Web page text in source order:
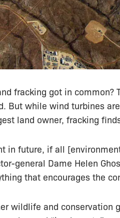
fracking got in common?
But while wind turbines
land owner, fracking
in future, if all
general Dame Helen
that encourages the
wildlife and conservation